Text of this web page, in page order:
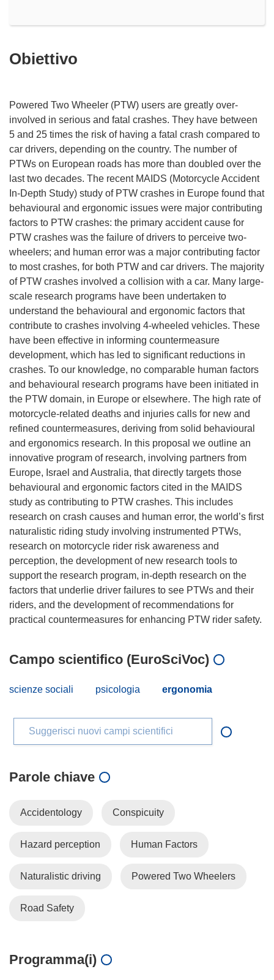
Obiettivo
Powered Two Wheeler (PTW) users are greatly over-
involved in serious and fatal crashes. They have between
5 and 25 times the risk of having a fatal crash compared to
car drivers, depending on the country. The number of
PTWs on European roads has more than doubled over the
last two decades. The recent MAIDS (Motorcycle Accident
In-Depth Study) study of PTW crashes in Europe found that
behavioural and ergonomic issues were major contributing
factors to PTW crashes: the primary accident cause for
PTW crashes was the failure of drivers to perceive two-
wheelers; and human error was a major contributing factor
to most crashes, for both PTW and car drivers. The majority
of PTW crashes involved a collision with a car. Many large-
scale research programs have been undertaken to
understand the behavioural and ergonomic factors that
contribute to crashes involving 4-wheeled vehicles. These
have been effective in informing countermeasure
development, which has led to significant reductions in
crashes. To our knowledge, no comparable human factors
and behavioural research programs have been initiated in
the PTW domain, in Europe or elsewhere. The high rate of
motorcycle-related deaths and injuries calls for new and
refined countermeasures, deriving from solid behavioural
and ergonomics research. In this proposal we outline an
innovative program of research, involving partners from
Europe, Israel and Australia, that directly targets those
behavioural and ergonomic factors cited in the MAIDS
study as contributing to PTW crashes. This includes
research on crash causes and human error, the world’s first
naturalistic riding study involving instrumented PTWs,
research on motorcycle rider risk awareness and
perception, the development of new research tools to
support the research program, in-depth research on the
factors that underlie driver failures to see PTWs and their
riders, and the development of recommendations for
Campo scientifico (EuroSciVoc)
scienze sociali psicologia ergonomia
Suggerisci nuovi campi scientifici
Parole chiave
Accidentology Conspicuity
Hazard perception Human Factors
Naturalistic driving Powered Two Wheelers
Road Safety
Programma(i)